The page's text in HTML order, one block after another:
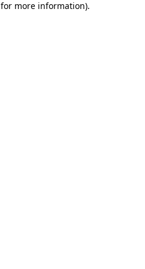
more information).